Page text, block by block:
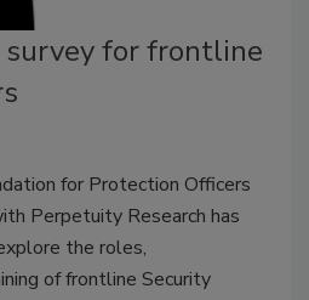
survey for frontline
for Protection Officers
Perpetuity Research has
the roles,
of frontline Security